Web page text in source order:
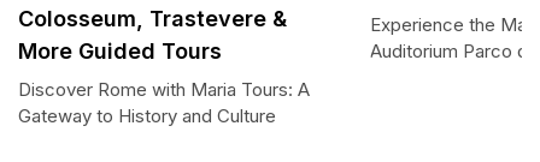
Colosseum, Trastevere &
More Guided Tours
Discover Rome with Maria Tours: A
Gateway to History and Culture
Experience the
Auditorium Parco